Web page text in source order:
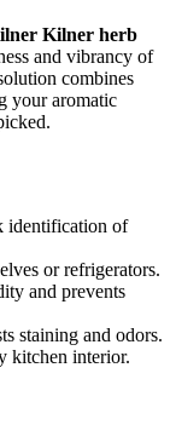
Kilner herb
and vibrancy of
combines
your aromatic
identification of
or refrigerators.
and prevents
staining and odors.
kitchen interior.